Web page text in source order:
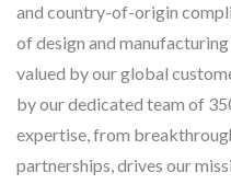
and country-of-origin
of design and
valued by our global
by our dedicated team of
expertise, from
partnerships, drives our